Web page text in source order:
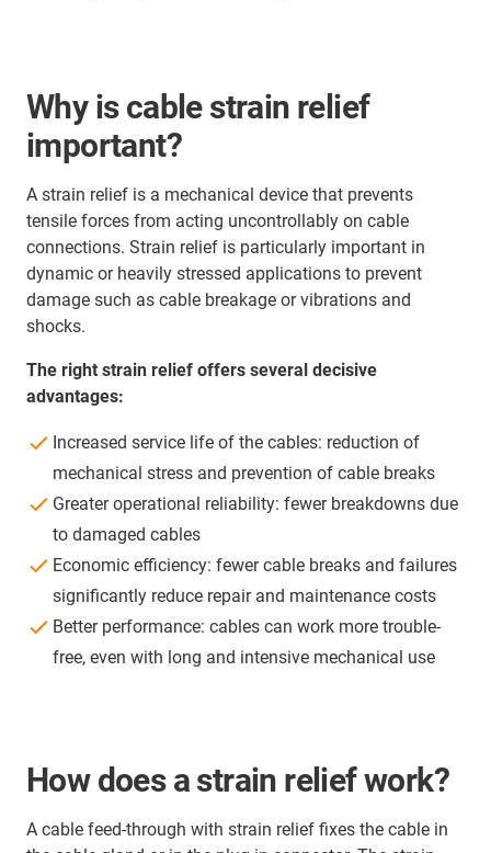
Why is cable strain relief
important?
A strain relief is a mechanical device that prevents
tensile forces from acting uncontrollably on cable
connections. Strain relief is particularly important in
dynamic or heavily stressed applications to prevent
damage such as cable breakage or vibrations and
shocks.
The right strain relief offers several decisive
advantages:
Increased service life of the cables: reduction of
mechanical stress and prevention of cable breaks
Greater operational reliability: fewer breakdowns due
to damaged cables
Economic efficiency: fewer cable breaks and failures
significantly reduce repair and maintenance costs
Better performance: cables can work more trouble-
free, even with long and intensive mechanical use
How does a strain relief work?
A cable feed-through with strain relief fixes the cable in